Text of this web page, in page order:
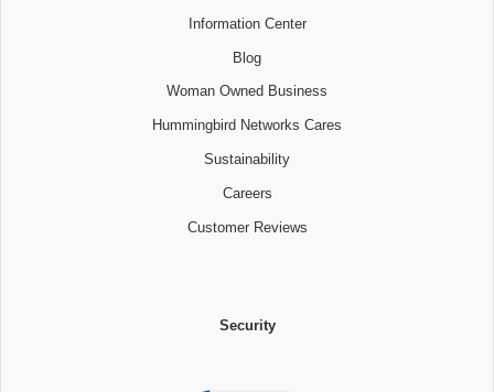
Information Center
Blog
Woman Owned Business
Hummingbird Networks Cares
Sustainability
Careers
Customer Reviews
Security